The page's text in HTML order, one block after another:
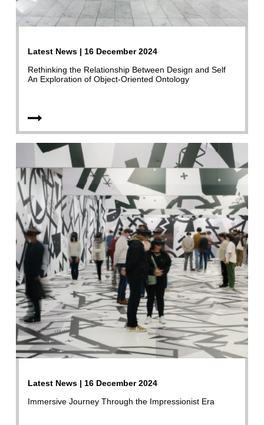
Latest News | 16 December 2024
Rethinking the Relationship Between Design and Self
An Exploration of Object-Oriented Ontology
Latest News | 16 December 2024
Immersive Journey Through the Impressionist Era